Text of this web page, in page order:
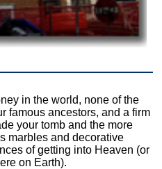
in the world, none of the
famous ancestors, and a firm
your tomb and the more
marbles and decorative
of getting into Heaven (or
on Earth).